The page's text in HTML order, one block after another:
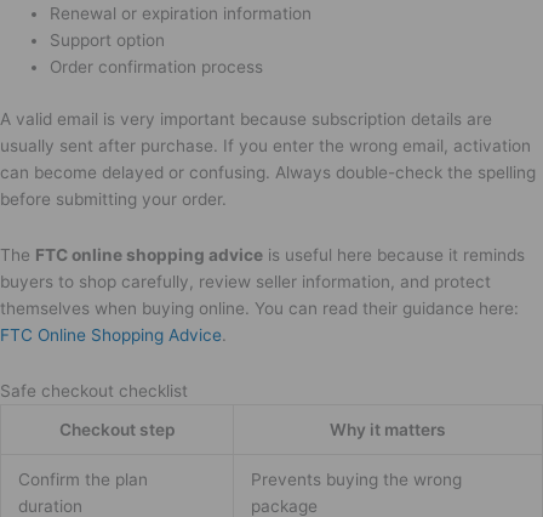
Renewal or expiration information
Support option
Order confirmation process
A valid email is very important because subscription details are
usually sent after purchase. If you enter the wrong email, activation
can become delayed or confusing. Always double-check the spelling
before submitting your order.
The FTC online shopping advice is useful here because it reminds
buyers to shop carefully, review seller information, and protect
themselves when buying online. You can read their guidance here:
FTC Online Shopping Advice.
Safe checkout checklist
Checkout step
Why it matters
Confirm the plan
duration
Prevents buying the wrong
package